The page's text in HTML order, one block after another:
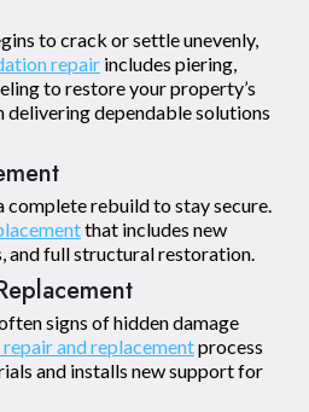
to crack or settle unevenly,
repair includes piering,
to restore your property’s
delivering dependable solutions
complete rebuild to stay secure.
that includes new
and full structural restoration.
signs of hidden damage
and replacementprocess
and installs new support for